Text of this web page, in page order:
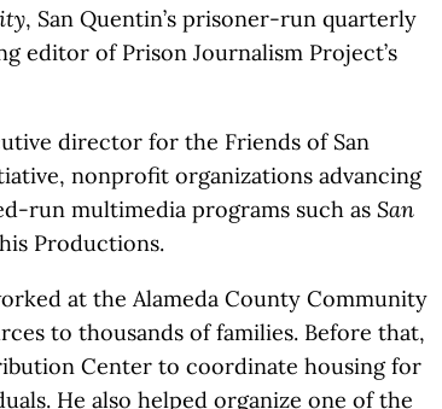
, San Quentin’s prisoner-run quarterly
editor of Prison Journalism Project’s
director for the Friends of San
nonprofit organizations advancing
run multimedia programs such as San
Productions.
at the Alameda County Community
to thousands of families. Before that,
Center to coordinate housing for
He also helped organize one of the